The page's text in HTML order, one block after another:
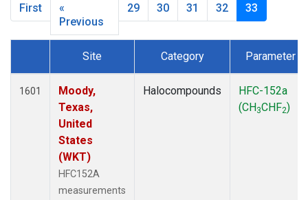
MRC(54)
MWO(27)
NEB(27)
NHA(27)
First
«
Previous
29 30 31 32 33
Dataset Number
Site Category Parameter
1601
Moody,
Texas,
United
States
(WKT)
HFC152A
measurements
Halocompounds
HFC-152a
(CH3CHF2)